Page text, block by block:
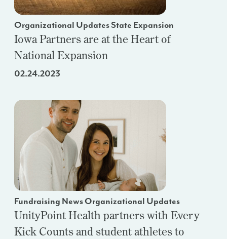
Organizational Updates State Expansion
Iowa Partners are at the Heart of
National Expansion
02.24.2023
Fundraising News Organizational Updates
UnityPoint Health partners with Every
Kick Counts and student athletes to